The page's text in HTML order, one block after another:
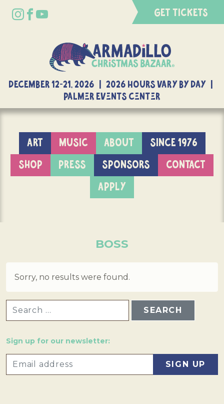
GET TICKETS
DECEMBER 12-21, 2026 | 2026 Hours Vary By Day |
Palmer Events Center
ART MUSIC ABOUT
SINCE 1976
SHOP
PRESS SPONSORS
CONTACT
APPLY
BOSS
Sorry, no results were found.
Sign up for our newsletter: